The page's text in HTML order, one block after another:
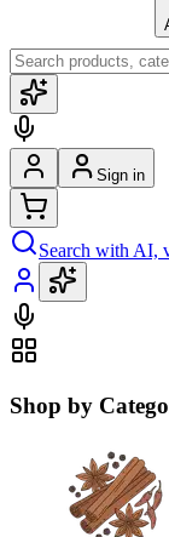
Sign in
Search with AI,
Shop by